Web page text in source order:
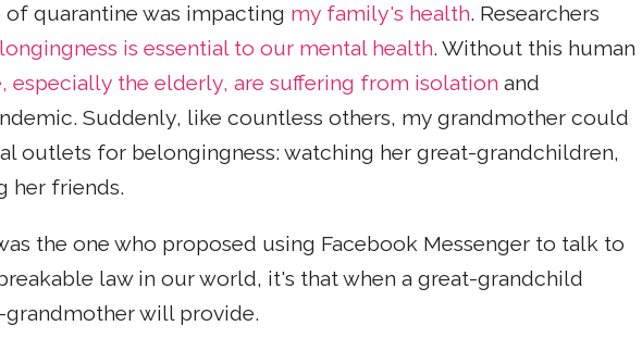
quarantine was impacting my family's health. Researchers
is essential to our mental health. Without this human
especially the elderly, are suffering from isolation and
Suddenly, like countless others, my grandmother could
outlets for belongingness: watching her great-grandchildren,
her friends.
the one who proposed using Facebook Messenger to talk to
law in our world, it's that when a great-grandchild
will provide.